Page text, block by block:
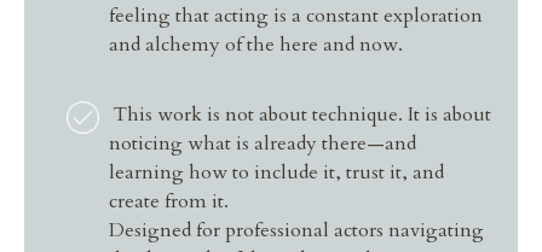
feeling that acting is a constant exploration
and alchemy of the here and now.
This work is not about technique. It is about
noticing what is already there—and
learning how to include it, trust it, and
create from it.
Designed for professional actors navigating